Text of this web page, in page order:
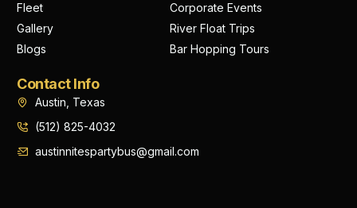
Fleet
Gallery
Blogs
Corporate Events
River Float Trips
Bar Hopping Tours
Contact Info
Austin, Texas
(512) 825-4032
austinnitespartybus@gmail.com